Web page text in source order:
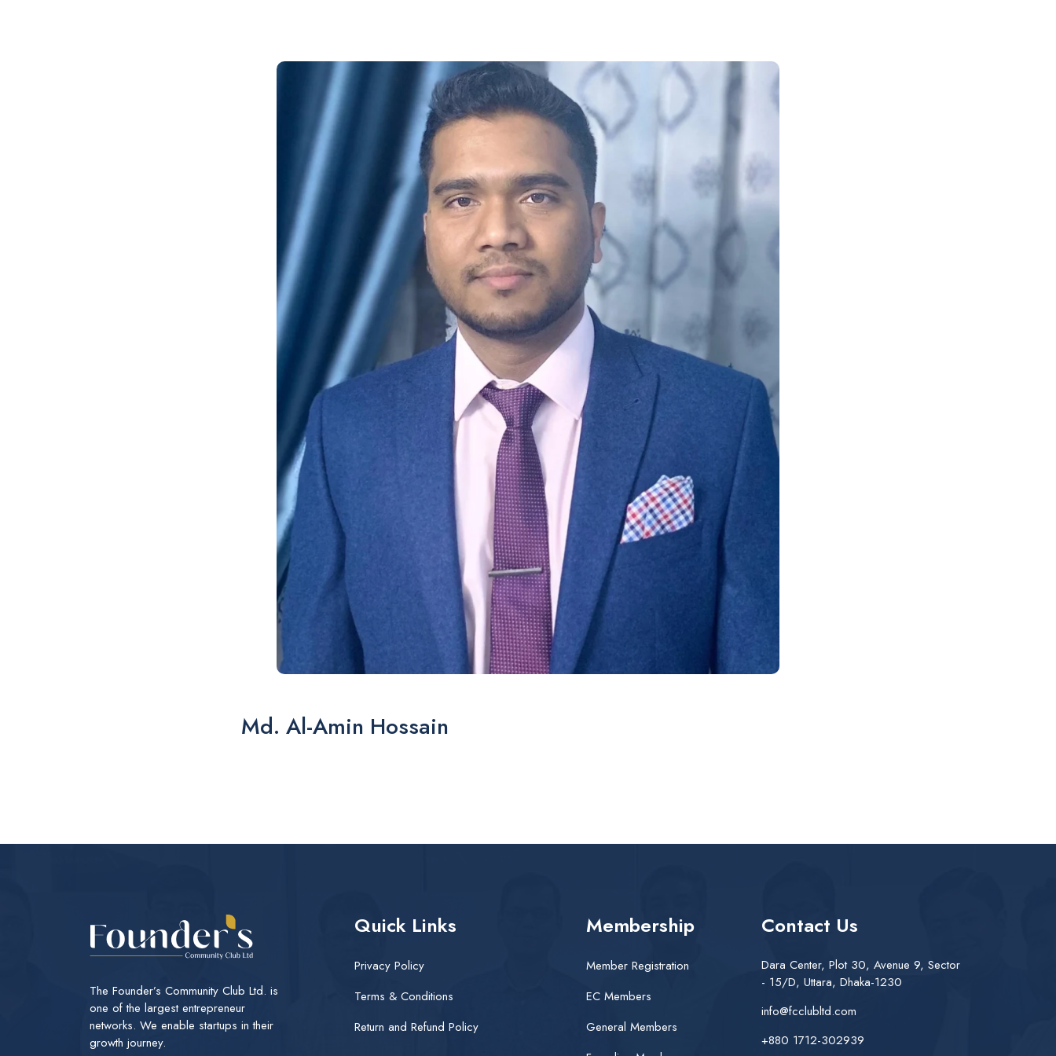
Md. Al-Amin Hossain
The Founder’s Community Club Ltd. is
one of the largest entrepreneur
networks. We enable startups in their
growth journey.
Quick Links
Privacy Policy
Terms & Conditions
Return and Refund Policy
Membership
Member Registration
EC Members
General Members
Contact Us
Dara Center, Plot 30, Avenue 9, Sector
- 15/D, Uttara, Dhaka-1230
info@fcclubltd.com
+880 1712-302939